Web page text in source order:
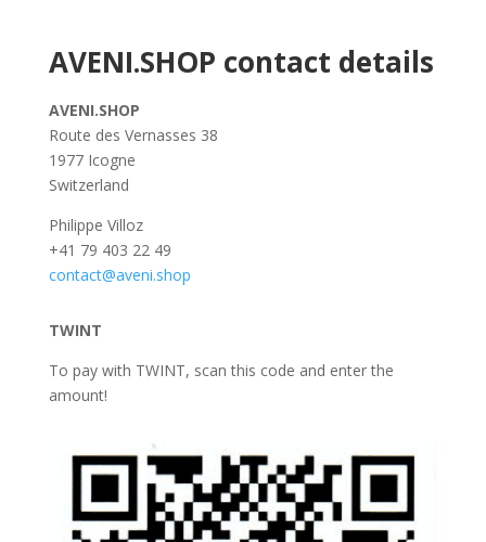
AVENI.SHOP contact details
AVENI.SHOP
Route des Vernasses 38
1977 Icogne
Switzerland
Philippe Villoz
+41 79 403 22 49
contact@aveni.shop
TWINT
To pay with TWINT, scan this code and enter the
amount!